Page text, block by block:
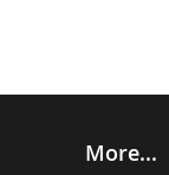
More...